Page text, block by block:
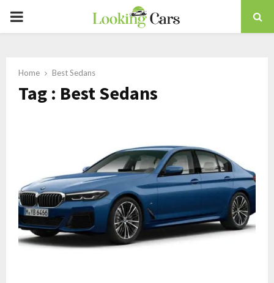
PRIMARY
Home Best Sedans
Tag : Best Sedans